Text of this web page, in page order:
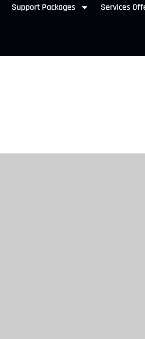
Support Packages Services